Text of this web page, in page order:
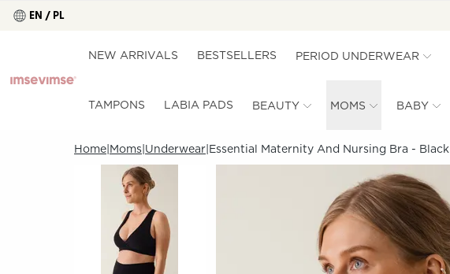
EN / PL
NEW ARRIVALS BESTSELLERS PERIOD UNDERWEAR
TAMPONS LABIA PADS BEAUTY MOMS BABY
Home Moms Underwear Essential Maternity And Nursing Bra - Black